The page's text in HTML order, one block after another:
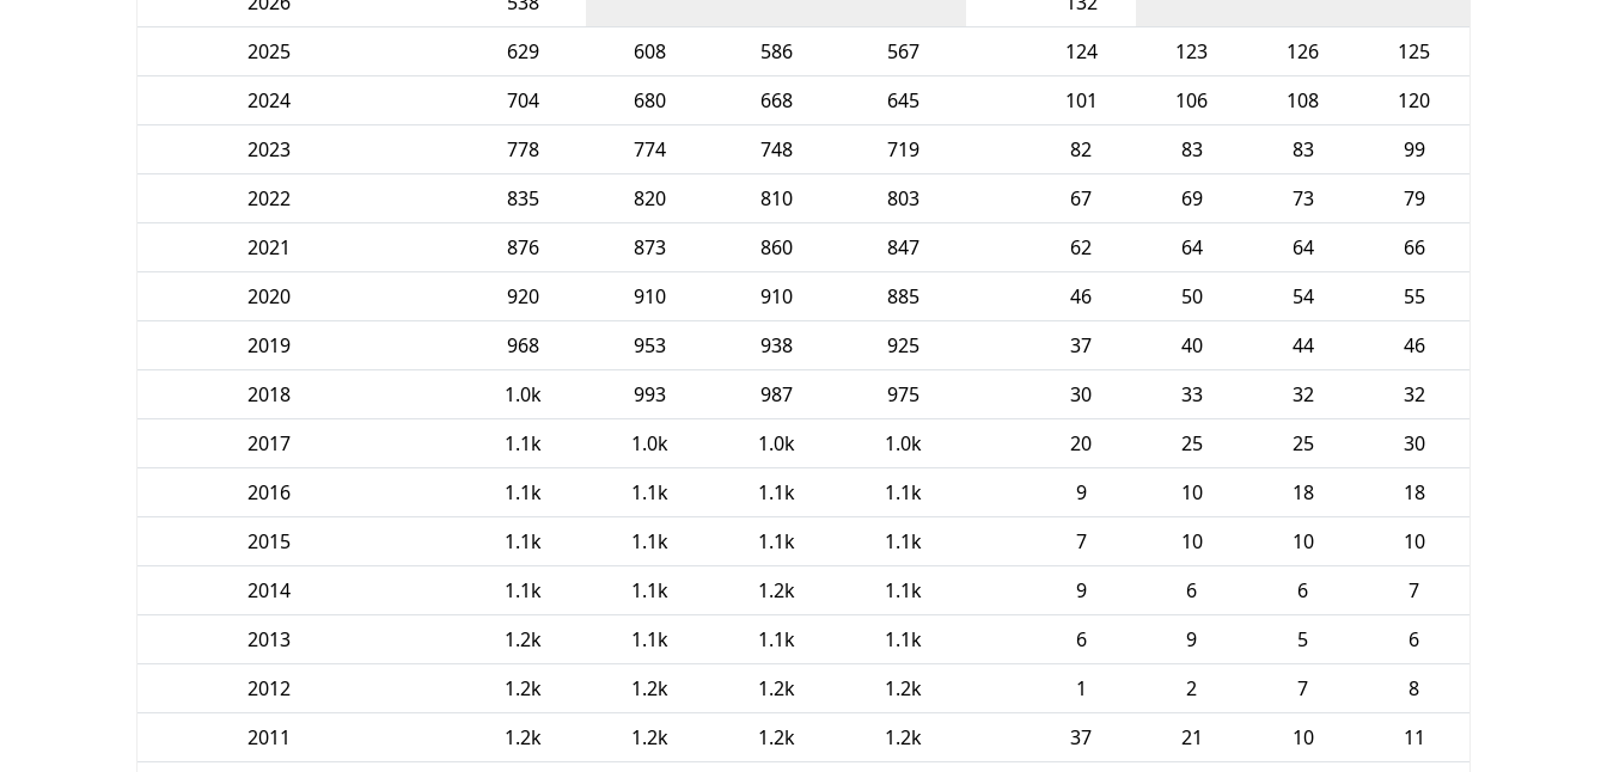
2025
629 608 586 567 124 123 126
125
2024
704 680 668 645 101 106 108
120
2023
778 774 748 719 82 83 83
99
2022
835 820 810 803 67 69 73
79
2021
876 873 860 847 62 64 64
66
2020
920 910 910 885 46 50 54
55
2019
968 953 938 925 37 40 44
46
2018
1.0k 993 987 975 30 33 32
32
2017
1.1k 1.0k 1.0k 1.0k 20 25 25
30
2016
1.1k 1.1k 1.1k 1.1k 9 10 18
18
2015
1.1k 1.1k 1.1k 1.1k 7 10 10
10
2014
1.1k 1.1k 1.2k 1.1k 9 6 6
7
2013
1.2k 1.1k 1.1k 1.1k 6 9 5
6
2012
1.2k 1.2k 1.2k 1.2k 1 2 7
8
2011
1.2k 1.2k 1.2k 1.2k 37 21 10
11